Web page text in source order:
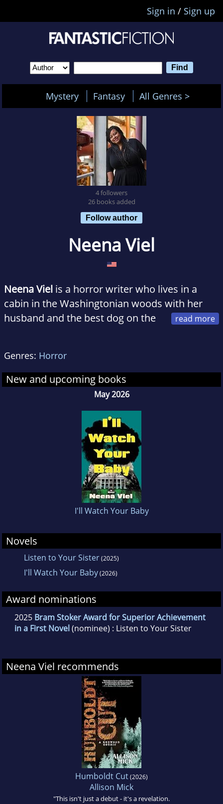
Sign in / Sign up
Mystery Fantasy All Genres >
4 followers
26 books added
Follow author
Neena Viel
Neena Viel is a horror writer who lives in a
cabin in the Washingtonian woods with her
husband and the best dog on the
Her passion for philanthropy (almost) rivals
her love for ghost stories.Listen To Your Sister
is her debut novel.
Genres: Horror
New and upcoming books
May 2026
I'll Watch Your Baby
Novels
Listen to Your Sister(2025)
I'll Watch Your Baby(2026)
Award nominations
2025 Bram Stoker Award for Superior Achievement
in a First Novel (nominee) : Listen to Your Sister
Neena Viel recommends
Humboldt Cut(2026)
Allison Mick
"This isn't just a debut - it's a revelation.